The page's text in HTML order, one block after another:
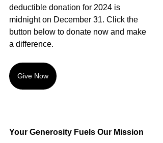
deductible donation for 2024 is
midnight on December 31. Click the
button below to donate now and make
a difference.
Give Now
Your Generosity Fuels Our Mission